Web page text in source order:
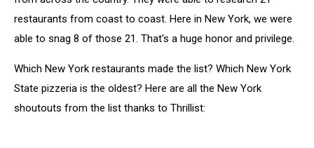
restaurants from coast to coast. Here in New York, we were
able to snag 8 of those 21. That's a huge honor and privilege.
Which New York restaurants made the list? Which New York
State pizzeria is the oldest? Here are all the New York
shoutouts from the list thanks to Thrillist: